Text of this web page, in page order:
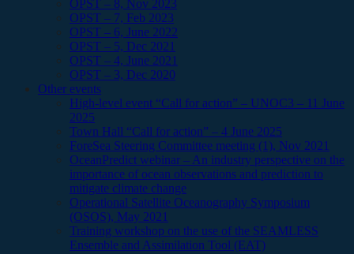
OPST – 8, Nov 2023
OPST – 7, Feb 2023
OPST – 6, June 2022
OPST – 5, Dec 2021
OPST – 4, June 2021
OPST – 3, Dec 2020
Other events
High-level event “Call for action” – UNOC3 – 11 June
2025
Town Hall “Call for action” – 4 June 2025
ForeSea Steering Committee meeting (1), Nov 2021
OceanPredict webinar – An industry perspective on the
importance of ocean observations and prediction to
mitigate climate change
Operational Satellite Oceanography Symposium
(OSOS), May 2021
Training workshop on the use of the SEAMLESS
Ensemble and Assimilation Tool (EAT)